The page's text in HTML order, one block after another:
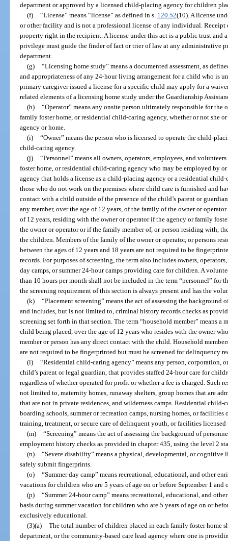
department or approved by a licensed child-placing agency for children
(f) “License” means “license” as defined in s. 120.52(10). A license
or other facility and is not a professional license of any individual. Receipt
property right in the recipient. A license under this act is a public trust and
privilege must guide the finder of fact or trier of law at any administrative
department.
(g) “Licensing home study” means a documented assessment, as
and appropriateness of any 24-hour living arrangement for a child who is
primary caregiver issued a license for a specific child may apply for a
related elements of a licensing home study under the Guardianship
(h) “Operator” means any onsite person ultimately responsible for
family foster home, or residential child-caring agency, whether or not she
agency or home.
(i) “Owner” means the person who is licensed to operate the child-
child-caring agency.
(j) “Personnel” means all owners, operators, employees, and
foster home, or residential child-caring agency who may be employed by
agency that holds a license as a child-placing agency or a residential
those who do not work on the premises where child care is furnished and
contact with a child outside of the presence of the child’s parent or
any member, over the age of 12 years, of the family of the owner or
of 12 years, residing with the owner or operator if the agency or family
the owner or operator or if the family member of, or person residing with,
the children. Members of the family of the owner or operator, or persons
between the ages of 12 years and 18 years are not required to be
records. For purposes of screening, the term also includes owners,
day camps, or summer 24-hour camps providing care for children. A
than 10 hours per month shall not be included in the term “personnel” for
the screening requirement of this section is always present and has the
(k) “Placement screening” means the act of assessing the
and includes, but is not limited to, criminal history records checks as
screening set forth in that section. The term “household member” means a
child being placed, over the age of 12 years who resides with the owner
member or person has any direct contact with the child. Household
are not required to be fingerprinted but must be screened for delinquency
(l) “Residential child-caring agency” means any person, corporation,
child’s parent or legal guardian, that provides staffed 24-hour care for
regardless of whether operated for profit or whether a fee is charged. Such
not limited to, maternity homes, runaway shelters, group homes that are
that are not in private residences, and wilderness camps. Residential
boarding schools, summer or recreation camps, nursing homes, or
training, treatment, or secure care of delinquent youth, or facilities licensed
(m) “Screening” means the act of assessing the background of
employment history checks as provided in chapter 435, using the level 2
(n) “Severe disability” means a physical, developmental, or
safely submit fingerprints.
(o) “Summer day camp” means recreational, educational, and other
vacations for children who are 5 years of age on or before September 1 and
(p) “Summer 24-hour camp” means recreational, educational, and
basis during summer vacation for children who are 5 years of age on or
exclusively educational.
(3)(a) The total number of children placed in each family foster home
department, or the community-based care lead agency where one is